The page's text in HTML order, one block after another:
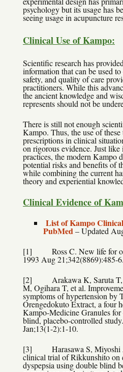
psychology but its usage has
seeing usage in acupuncture
Clinical Use of Kampo:
Scientific research has
information that can be used
safety, and quality of care
practitioners. While this
the ancient knowledge and
represents should not be
There is still not enough
Kampo. Thus, the use of these
prescriptions in clinical
on rigorous evidence. Just like
practices, the modern Kampo
potential risks and benefits of
while combining the current
theory and experiential
Clinical Evidence of
List of Kampo
PubMed–Updated
[1] Ross C. New life for
1993 Aug 21;342(8869):485-6.
[2] Arakawa K, Saruta T,
M, Ogihara T, et al.
symptoms of hypertension
Orengedokuto Extract, a four
Kampo-Medicine Granules for
blind, placebo-controlled
Jan;13(1-2):1-10.
[3] Harasawa S, Miyoshi
clinical trial of Rikkunshito
dyspepsia using double blind